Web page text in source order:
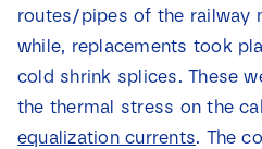
routes/pipes of the railway
while, replacements took
cold shrink splices. These
the thermal stress on the
equalization currents. The